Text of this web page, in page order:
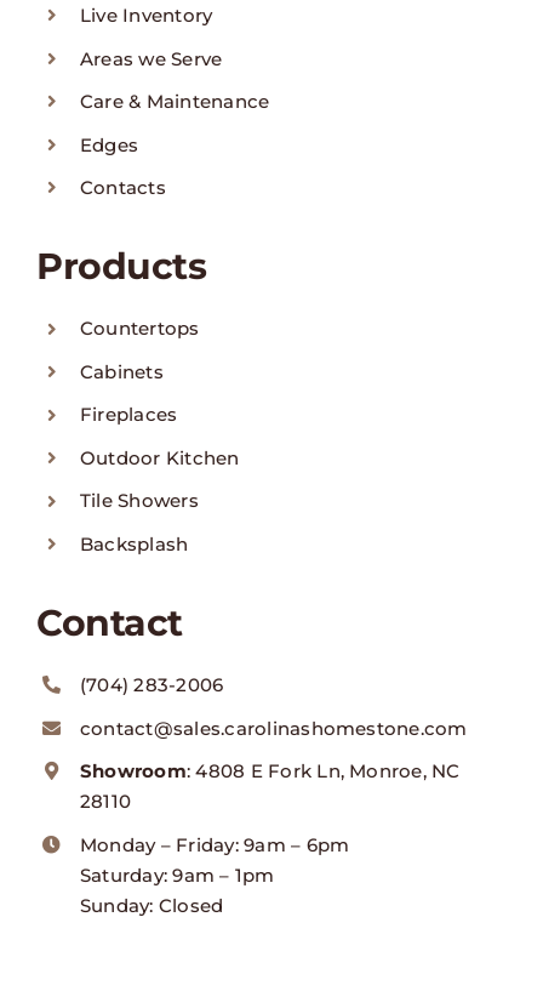
Live Inventory
Areas we Serve
Care & Maintenance
Edges
Contacts
Products
Countertops
Cabinets
Fireplaces
Outdoor Kitchen
Tile Showers
Backsplash
Contact
(704) 283-2006
contact@sales.carolinashomestone.com
Showroom: 4808 E Fork Ln, Monroe, NC
28110
Monday – Friday: 9am – 6pm
Saturday: 9am – 1pm
Sunday: Closed